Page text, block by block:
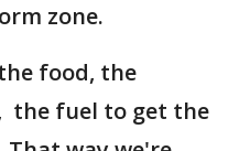
zone.
food, the
the fuel to get the